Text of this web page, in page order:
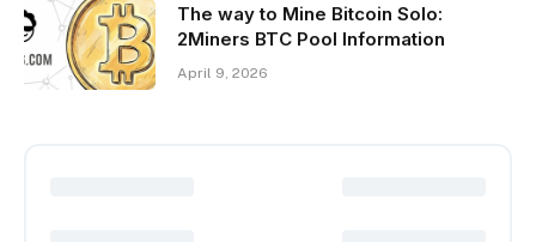
The way to Mine Bitcoin Solo:
2Miners BTC Pool Information
April 9, 2026